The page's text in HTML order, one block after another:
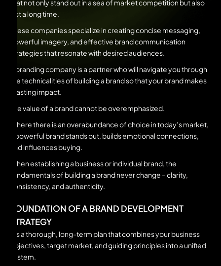
that not only stand out in a sea of market competition but also
last a long time.
These companies specialize in creating concise messaging,
powerful imagery, and effective brand communication
strategies that resonate with desired audiences.
A branding company is a partner who will navigate you through
the technicalities of building a brand so that your brand makes
a lasting impact.
The value of a brand cannot be overemphasized.
Where there is an overabundance of choice in today’s market,
a powerful brand stands out, builds emotional connections,
and influences buying.
When establishing a business or individual brand, the
fundamentals of building a brand never change – clarity,
consistency, and authenticity.
FOUNDATION OF A BRAND DEVELOPMENT
STRATEGY
It’s a thorough, long-term plan that combines your business
objectives, target market, and guiding principles into a unified
system.